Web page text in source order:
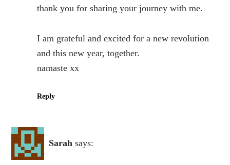
thank you for sharing your journey with me.
I am grateful and excited for a new revolution
and this new year, together.
namaste xx
Reply
Sarah says: